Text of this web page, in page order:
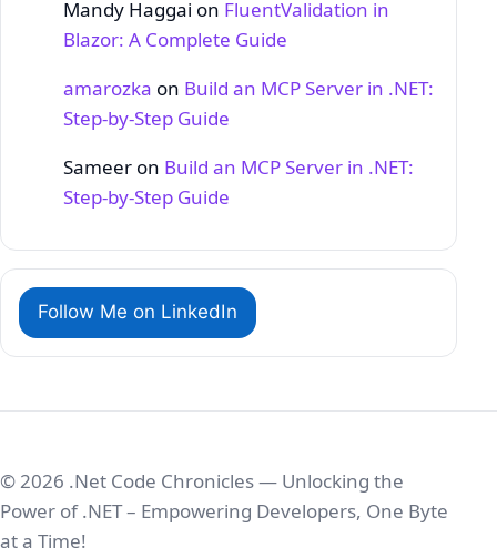
Mandy Haggai on FluentValidation in
Blazor: A Complete Guide
amarozka on Build an MCP Server in .NET:
Step‑by‑Step Guide
Sameer on Build an MCP Server in .NET:
Step‑by‑Step Guide
Follow Me on LinkedIn
© 2026 .Net Code Chronicles — Unlocking the
Power of .NET – Empowering Developers, One Byte
at a Time!